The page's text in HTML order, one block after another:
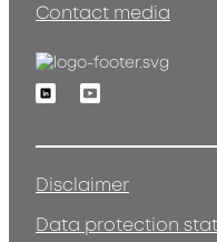
Contact media
LinkedinYoutube
Disclaimer
Data protection